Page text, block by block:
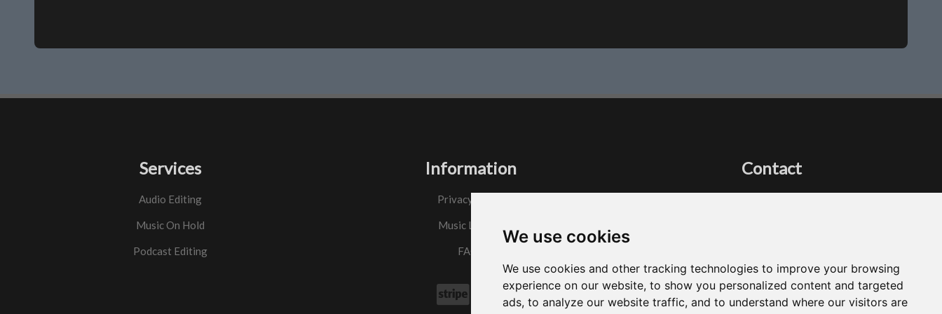
We use cookies
We use cookies and other tracking technologies to improve your browsing
experience on our website, to show you personalized content and targeted
ads, to analyze our website traffic, and to understand where our visitors are
Services
Audio Editing
Music On Hold
Podcast Editing
Information
Privacy Policy
Music License
FAQs
Contact